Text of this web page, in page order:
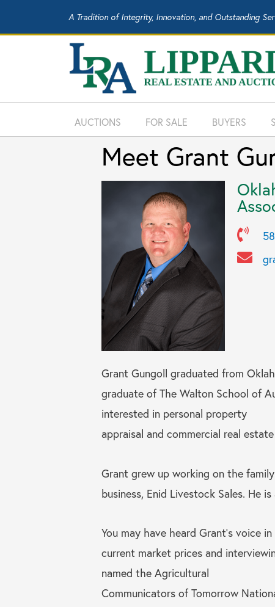
A Tradition of Integrity, Innovation, and Outstanding
AUCTIONS FOR SALE BUYERS
Meet Grant
Grant Gungoll graduated from
graduate of The Walton School of
interested in personal property
appraisal and commercial real
Grant grew up working on the
business, Enid Livestock Sales. He
You may have heard Grant’s voice
current market prices and
named the Agricultural
Communicators of Tomorrow